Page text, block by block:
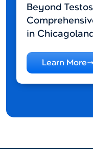
Beyond
in
Learn More